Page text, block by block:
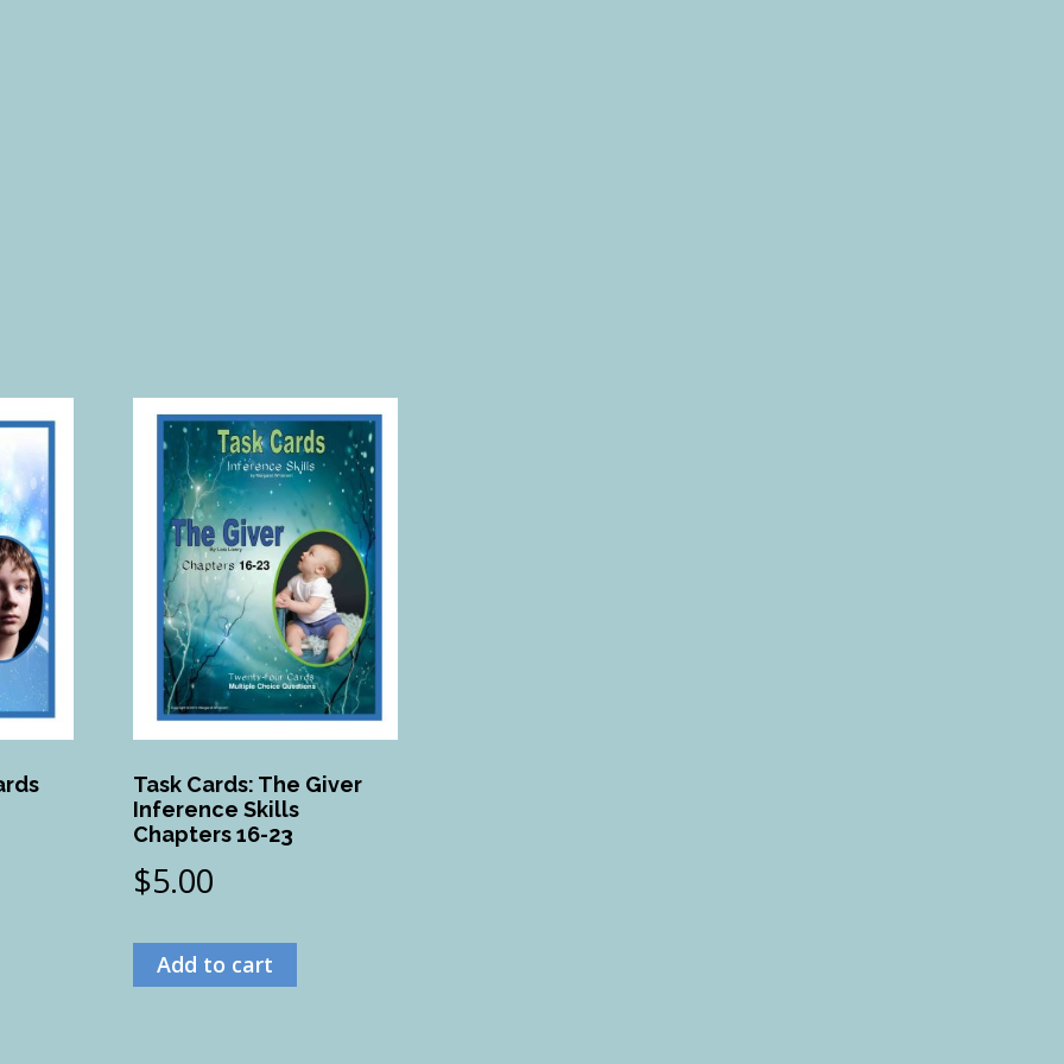
Task Cards: The Giver
Inference Skills
Chapters 16-23
$5.00
Add to cart